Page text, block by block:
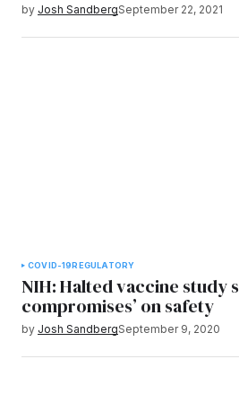
by Josh SandbergSeptember 22, 2021
COVID-19REGULATORY
NIH: Halted vaccine study
compromises’ on safety
by Josh SandbergSeptember 9, 2020